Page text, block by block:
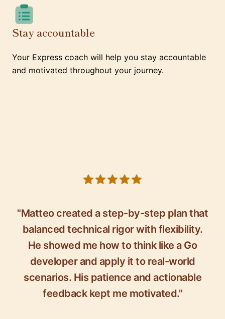
Stay accountable
Your Express coach will help you stay accountable
and motivated throughout your journey.
"Matteo created a step-by-step plan that
balanced technical rigor with flexibility.
He showed me how to think like a Go
developer and apply it to real-world
scenarios. His patience and actionable
feedback kept me motivated."